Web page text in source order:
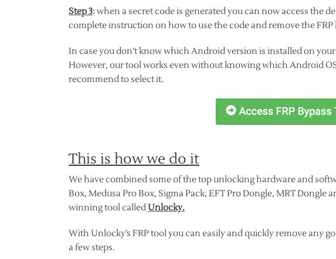
Step 3: when a secret code is generated you can now access the
complete instruction on how to use the code and remove the FRP
In case you don’t know which Android version is installed on
However, our tool works even without knowing which Android
recommend to select it.
This is how we do it
We have combined some of the top unlocking hardware and
Box, Medusa Pro Box, Sigma Pack, EFT Pro Dongle, MRT Dongle
winning tool calledUnlocky.
With Unlocky’s FRP tool you can easily and quickly remove any
a few steps.